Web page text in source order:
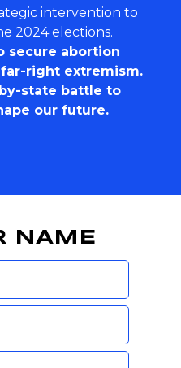
intervention to
2024 elections.
secure abortion
right extremism.
state battle to
our future.
NAME